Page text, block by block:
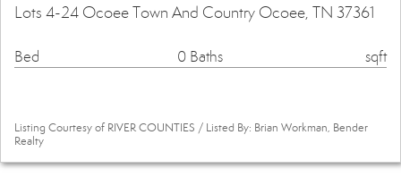
Lots 4-24 Ocoee Town And Country Ocoee, TN 37361
Bed 0 Baths sqft
Listing Courtesy of RIVER COUNTIES / Listed By: Brian Workman, Bender
Realty